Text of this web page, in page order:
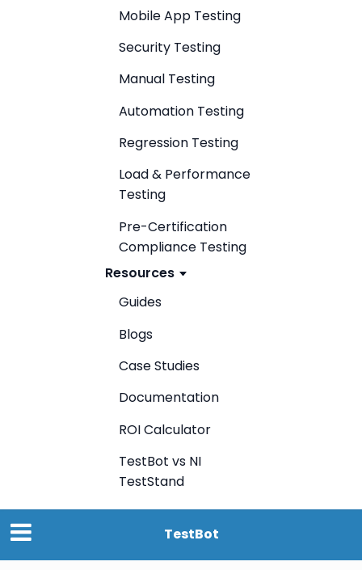
Mobile App Testing
Security Testing
Manual Testing
Automation Testing
Regression Testing
Load & Performance
Testing
Pre-Certification
Compliance Testing
Resources
Guides
Blogs
Case Studies
Documentation
ROI Calculator
TestBot vs NI
TestStand
TestBot